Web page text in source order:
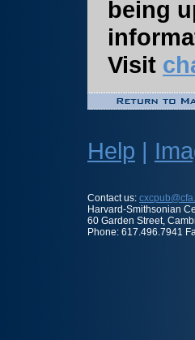
being
Visit
Help |
Contact us:
Harvard-Smithsonian
60 Garden Street,
Phone: 617.496.7941